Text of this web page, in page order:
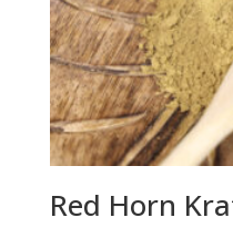
Red Horn